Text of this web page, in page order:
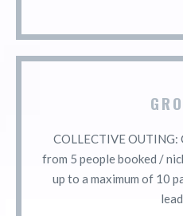
COLLECTIVE
from 5 people booked /
up to a maximum of 10